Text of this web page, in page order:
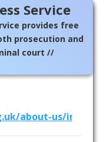
Service
provides free
prosecution and
court //
about-us/